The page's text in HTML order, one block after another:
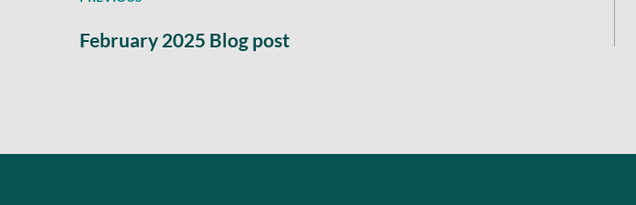
February 2025 Blog post